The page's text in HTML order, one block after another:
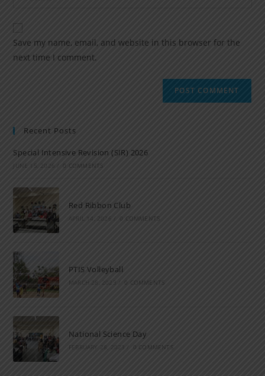
Save my name, email, and website in this browser for the
next time I comment.
Recent Posts
Special Intensive Revision (SIR) 2026
JUNE 15, 2026 / 0 COMMENTS
Red Ribbon Club
APRIL 14, 2026 / 0 COMMENTS
PTIS Volleyball
MARCH 28, 2023 0 COMMENTS
National Science Day
FEBRUARY 28, 2023 / 0 COMMENTS